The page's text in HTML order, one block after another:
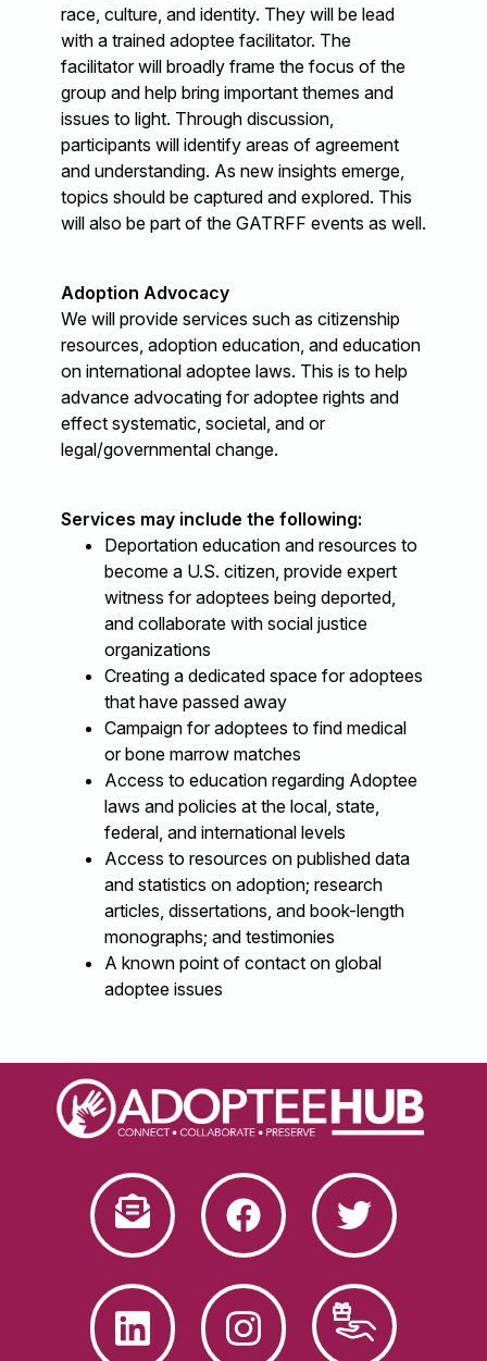
race, culture, and identity. They will be lead
with a trained adoptee facilitator. The
facilitator will broadly frame the focus of the
group and help bring important themes and
issues to light. Through discussion,
participants will identify areas of agreement
and understanding. As new insights emerge,
topics should be captured and explored. This
will also be part of the GATRFF events as well.
Adoption Advocacy
We will provide services such as citizenship
resources, adoption education, and education
on international adoptee laws. This is to help
advance advocating for adoptee rights and
effect systematic, societal, and or
legal/governmental change.
Services may include the following:
Deportation education and resources to
become a U.S. citizen, provide expert
witness for adoptees being deported,
and collaborate with social justice
organizations
Creating a dedicated space for adoptees
that have passed away
Campaign for adoptees to find medical
or bone marrow matches
Access to education regarding Adoptee
laws and policies at the local, state,
federal, and international levels
Access to resources on published data
and statistics on adoption; research
articles, dissertations, and book-length
monographs; and testimonies
A known point of contact on global
adoptee issues